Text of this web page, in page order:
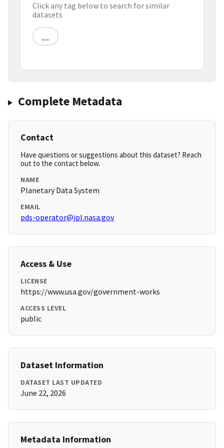
Click any tag below to search for similar
datasets
Complete Metadata
Contact
Have questions or suggestions about this dataset? Reach
out to the contact below.
NAME
Planetary Data System
EMAIL
pds-operator@jpl.nasa.gov
Access & Use
LICENSE
https://www.usa.gov/government-works
ACCESS LEVEL
public
Dataset Information
DATASET LAST UPDATED
June 22, 2026
Metadata Information